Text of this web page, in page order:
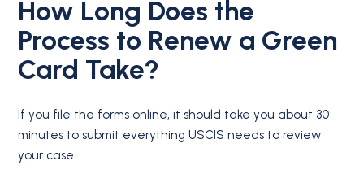
How Long Does the
Process to Renew a Green
Card Take?
If you file the forms online, it should take you about 30
minutes to submit everything USCIS needs to review
your case.